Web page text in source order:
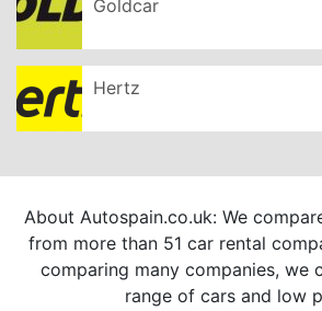
Goldcar
Hertz
About Autospain.co.uk: We
from more than 51 car rental
comparing many companies, we
range of cars and low